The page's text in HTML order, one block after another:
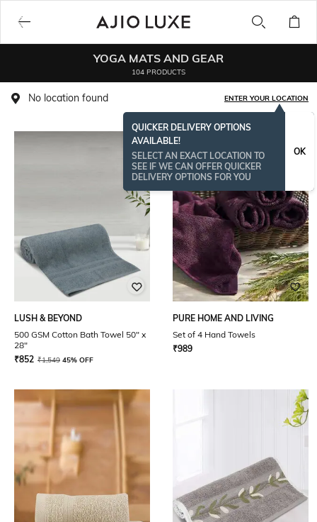
YOGA MATS AND GEAR
104 PRODUCTS
No location found ENTER YOUR LOCATION
QUICKER DELIVERY OPTIONS
AVAILABLE!
SELECT AN EXACT LOCATION TO
SEE IF WE CAN OFFER QUICKER
DELIVERY OPTIONS FOR YOU
OK
LUSH & BEYOND
500 GSM Cotton Bath Towel 50" x
28"
₹852 ₹1,549 45% OFF
PURE HOME AND LIVING
Set of 4 Hand Towels
₹989